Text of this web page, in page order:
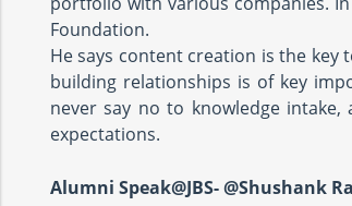
Foundation.
He says content creation is the key
building relationships is of key
never say no to knowledge
expectations.
Alumni Speak@JBS- @Shushank